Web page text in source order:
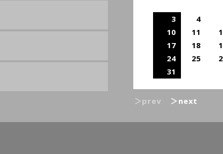
3
4
10
11
17
18
24
25
31
＞prev ＞next